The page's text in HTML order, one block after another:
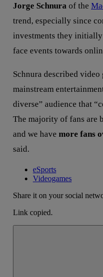
Jorge Schnura of the
trend, especially since
investments they
face events towards
Schnura described video
mainstream
diverse” audience that
The majority of fans are
and we have more fans
said.
eSports
Videogames
Share it on your social
Link copied.